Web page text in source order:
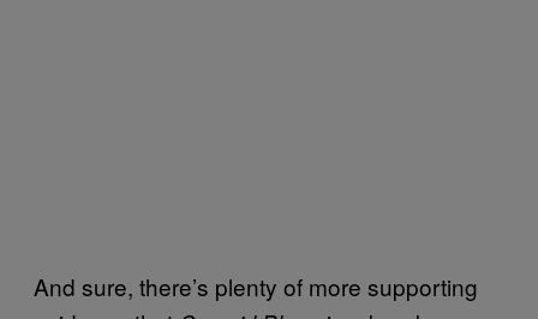
And sure, there’s plenty of more supporting